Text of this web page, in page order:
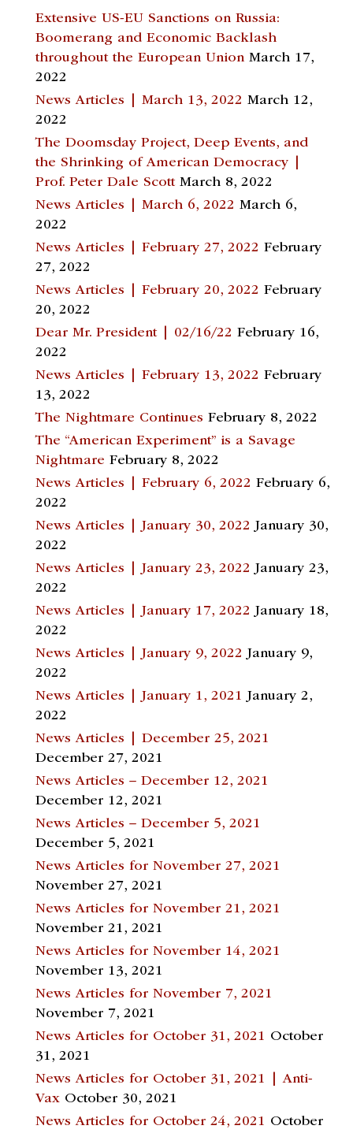
Extensive US-EU Sanctions on Russia:
Boomerang and Economic Backlash
throughout the European Union March 17,
2022
News Articles | March 13, 2022 March 12,
2022
The Doomsday Project, Deep Events, and
the Shrinking of American Democracy |
Prof. Peter Dale Scott March 8, 2022
News Articles | March 6, 2022 March 6,
2022
News Articles | February 27, 2022 February
27, 2022
News Articles | February 20, 2022 February
20, 2022
Dear Mr. President | 02/16/22 February 16,
2022
News Articles | February 13, 2022 February
13, 2022
The Nightmare Continues February 8, 2022
The “American Experiment” is a Savage
Nightmare February 8, 2022
News Articles | February 6, 2022 February 6,
2022
News Articles | January 30, 2022 January 30,
2022
News Articles | January 23, 2022 January 23,
2022
News Articles | January 17, 2022 January 18,
2022
News Articles | January 9, 2022 January 9,
2022
News Articles | January 1, 2021 January 2,
2022
News Articles | December 25, 2021
December 27, 2021
News Articles – December 12, 2021
December 12, 2021
News Articles – December 5, 2021
December 5, 2021
News Articles for November 27, 2021
November 27, 2021
News Articles for November 21, 2021
November 21, 2021
News Articles for November 14, 2021
November 13, 2021
News Articles for November 7, 2021
November 7, 2021
News Articles for October 31, 2021 October
31, 2021
News Articles for October 31, 2021 | Anti-
Vax October 30, 2021
News Articles for October 24, 2021 October